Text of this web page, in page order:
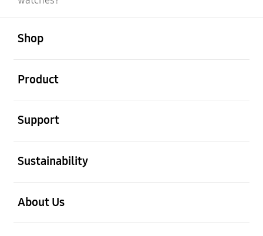
Shop
Product
Support
Sustainability
About Us